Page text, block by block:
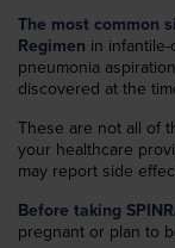
The most common
Regimen in
pneumonia
discovered at the
These are not all of
your healthcare
may report side
Before taking
pregnant or plan to